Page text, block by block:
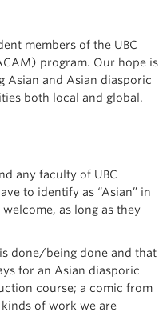
members of the UBC
program. Our hope is
Asian and Asian diasporic
both local and global.
any faculty of UBC
to identify as “Asian” in
as long as they
done/being done and that
for an Asian diasporic
course; a comic from
of work we are